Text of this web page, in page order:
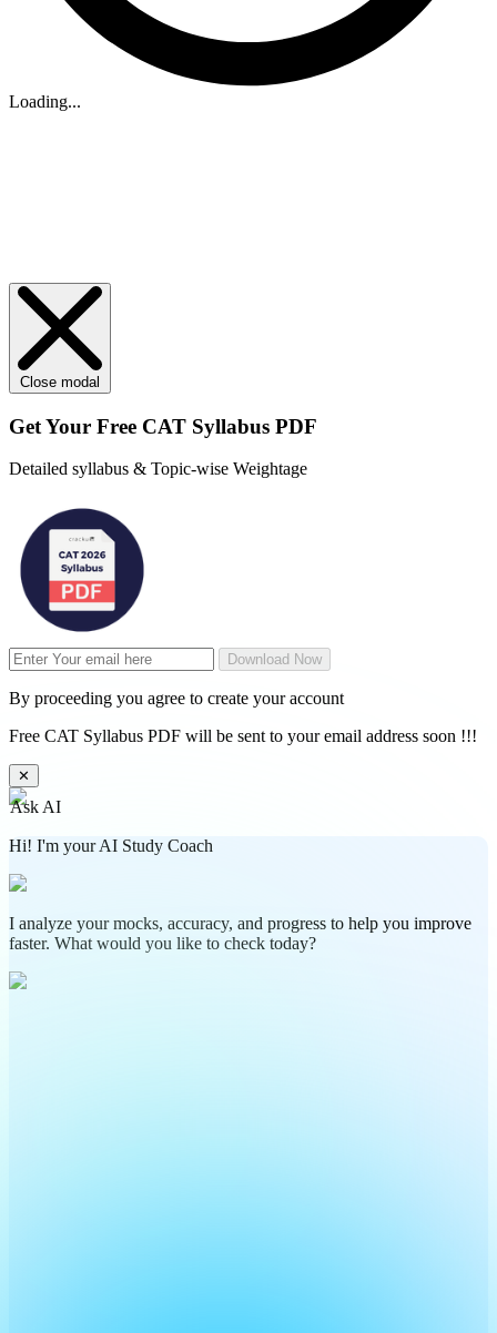
Loading...
Close modal
Get Your Free CAT Syllabus PDF
Detailed syllabus & Topic-wise Weightage
Download Now
By proceeding you agree to create your account
Free CAT Syllabus PDF will be sent to your email address soon !!!
✕
Ask AI
Hi! I'm your AI Study Coach
I analyze your mocks, accuracy, and progress to help you improve
faster. What would you like to check today?